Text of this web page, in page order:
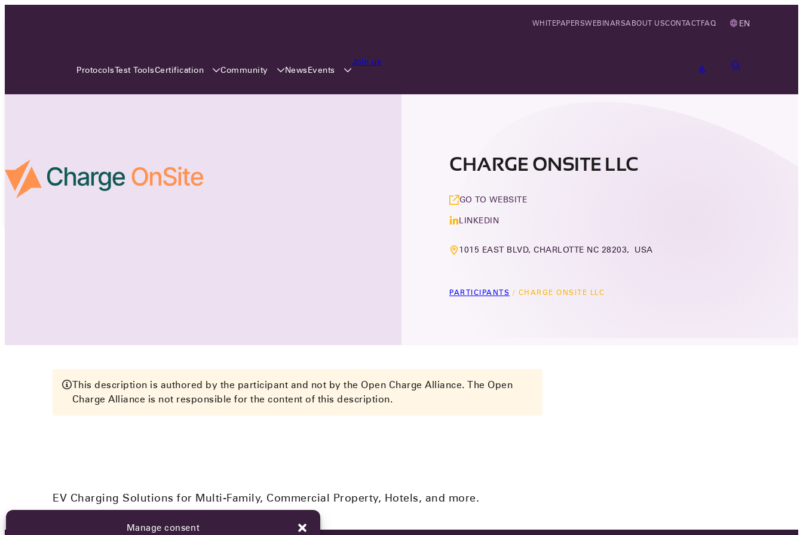
Manage consent
EN
ProtocolsTest ToolsCertification Community NewsEvents
Join us
WHITEPAPERSWEBINARSABOUT USCONTACTFAQ
CHARGE ONSITE LLC
GO TO WEBSITE
LINKEDIN
1015 EAST BLVD, CHARLOTTE NC 28203, USA
PARTICIPANTS / CHARGE ONSITE LLC
This description is authored by the participant and not by the Open Charge Alliance. The Open
Charge Alliance is not responsible for the content of this description.
EV Charging Solutions for Multi-Family, Commercial Property, Hotels, and more.
here!